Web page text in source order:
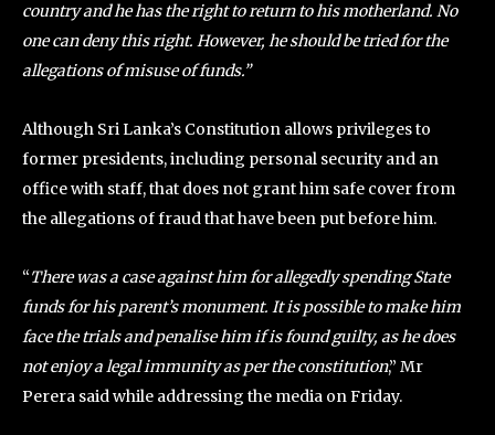
country and he has the right to return to his motherland. No
one can deny this right. However, he should be tried for the
allegations of misuse of funds.”
Although Sri Lanka’s Constitution allows privileges to
former presidents, including personal security and an
office with staff, that does not grant him safe cover from
the allegations of fraud that have been put before him.
“There was a case against him for allegedly spending State
funds for his parent’s monument. It is possible to make him
face the trials and penalise him if is found guilty, as he does
not enjoy a legal immunity as per the constitution,” Mr
Perera said while addressing the media on Friday.